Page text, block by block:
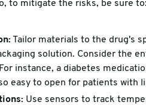
to mitigate the risks, be sure to:
Tailor materials to the drug's
solution. Consider the
instance, a diabetes
easy to open for patients with
Use sensors to track